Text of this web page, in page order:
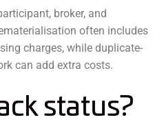
broker, and
often includes
charges, while duplicate-
can add extra costs.
status?